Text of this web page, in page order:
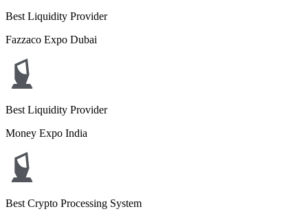
Best Liquidity Provider
Fazzaco Expo Dubai
Best Liquidity Provider
Money Expo India
Best Crypto Processing System